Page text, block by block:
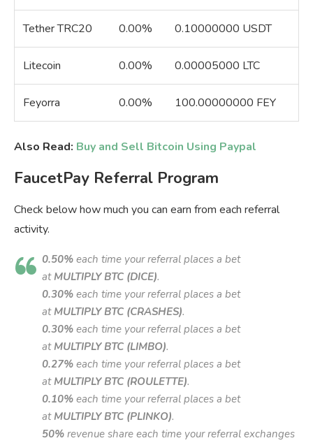
Tether TRC20 0.00% 0.10000000 USDT
Litecoin 0.00% 0.00005000 LTC
Feyorra 0.00% 100.00000000 FEY
Also Read: Buy and Sell Bitcoin Using Paypal
FaucetPay Referral Program
Check below how much you can earn from each referral
activity.
0.50% each time your referral places a bet
at MULTIPLY BTC (DICE).
0.30% each time your referral places a bet
at MULTIPLY BTC (CRASHES).
0.30% each time your referral places a bet
at MULTIPLY BTC (LIMBO).
0.27% each time your referral places a bet
at MULTIPLY BTC (ROULETTE).
0.10% each time your referral places a bet
at MULTIPLY BTC (PLINKO).
50% revenue share each time your referral exchanges